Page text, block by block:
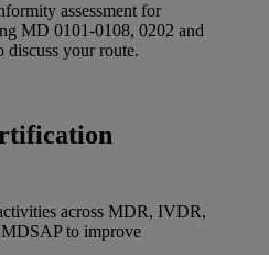
assessment for
MD 0101-0108, 0202 and
discuss your route.
across MDR, IVDR,
to improve